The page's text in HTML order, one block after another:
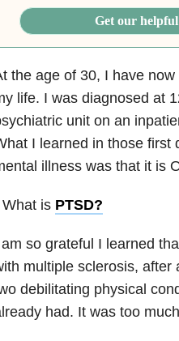
Get our
the age of 30, I have
life. I was diagnosed at
unit on an
I learned in those first
illness was that it is
What is PTSD?
so grateful I learned
multiple sclerosis, after
debilitating physical
had. It was too